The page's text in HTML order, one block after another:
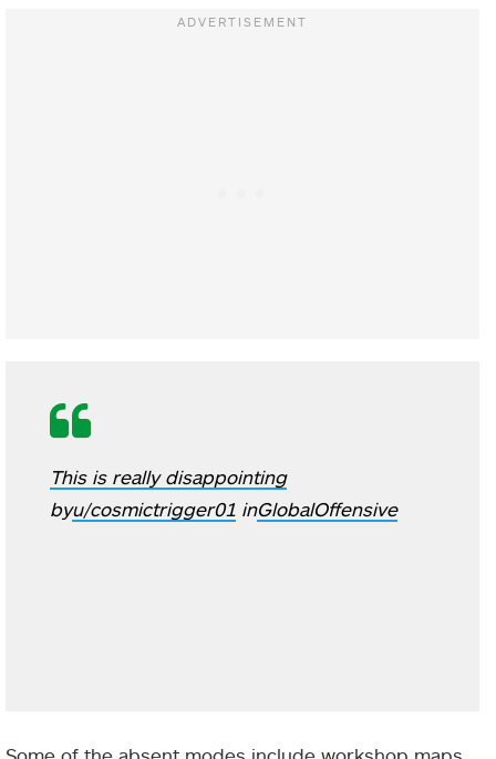
This is really disappointing
byu/cosmictrigger01 inGlobalOffensive
Some of the absent modes include workshop maps,